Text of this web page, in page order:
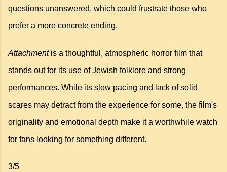
questions unanswered, which could frustrate those who
prefer a more concrete ending.
Attachment is a thoughtful, atmospheric horror film that
stands out for its use of Jewish folklore and strong
performances. While its slow pacing and lack of solid
scares may detract from the experience for some, the film's
originality and emotional depth make it a worthwhile watch
for fans looking for something different.
3/5